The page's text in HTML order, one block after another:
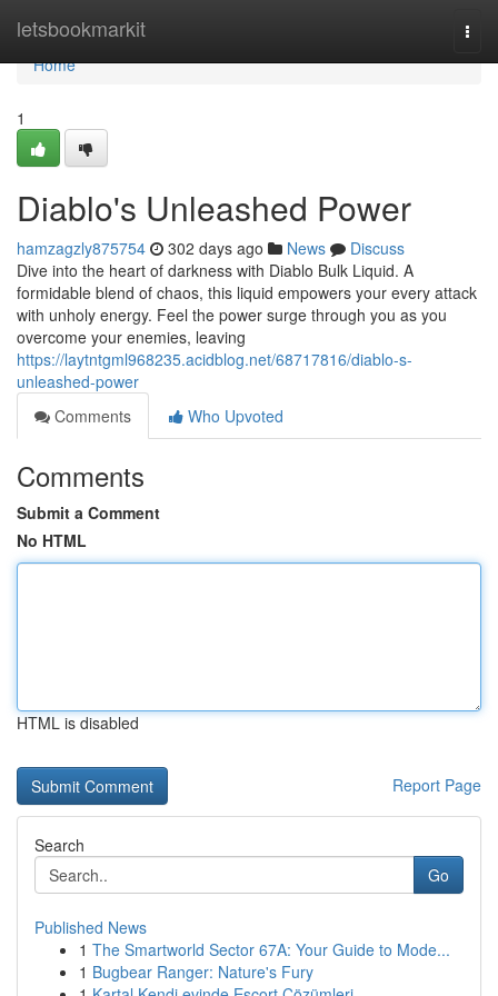
letsbookmarkit
Home
Home
1
Diablo's Unleashed Power
hamzagzly875754 302 days ago News
Discuss
Dive into the heart of darkness with Diablo Bulk Liquid. A
formidable blend of chaos, this liquid empowers your every attack
with unholy energy. Feel the power surge through you as you
overcome your enemies, leaving
https://laytntgml968235.acidblog.net/68717816/diablo-s-
unleashed-power
Comments
Who Upvoted
Comments
Submit a Comment
No HTML
HTML is disabled
Report Page
Search
Go
Published News
1 The Smartworld Sector 67A: Your Guide to Mode...
1 Bugbear Ranger: Nature's Fury